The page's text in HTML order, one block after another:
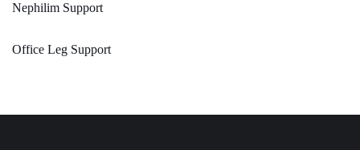
Nephilim Support
Office Leg Support